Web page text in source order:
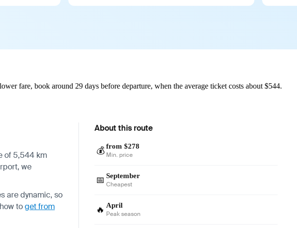
fare, book around 29 days before departure, when the average ticket costs about $544.
of 5,544 km
we
are dynamic, so
toget from
About this route
💰 from $278
Min. price
📅 September
Cheapest
🔥 April
Peak season